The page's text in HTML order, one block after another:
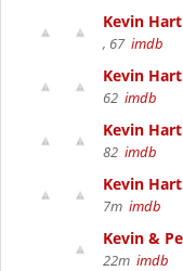
Kevin
, 67 imdb
Kevin
62 imdb
Kevin
82 imdb
Kevin
7m imdb
Kevin &
22m imdb